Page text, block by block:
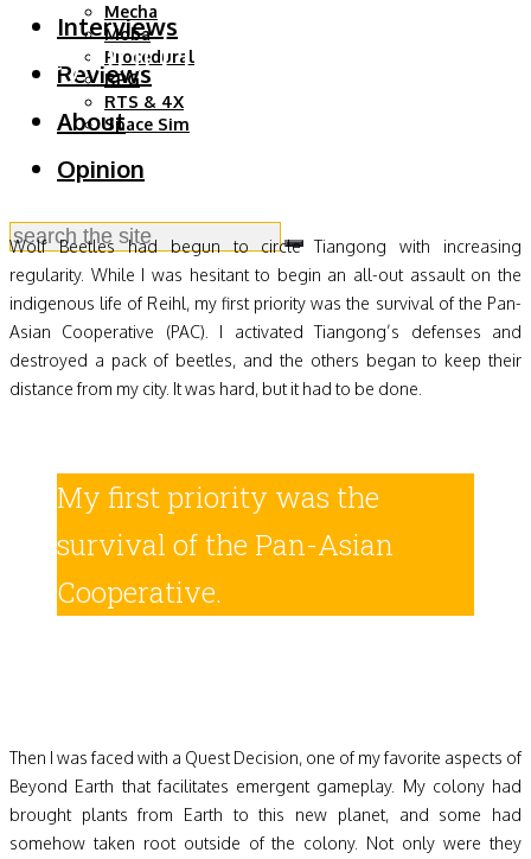
Mecha
Moba
Procedural
RPG
RTS & 4X
Space Sim
Interviews
Reviews
About
Opinion
Beyond the Stars, Week
2
Wolf Beetles had begun to circle Tiangong with increasing
regularity. While I was hesitant to begin an all-out assault on the
indigenous life of Reihl, my first priority was the survival of the Pan-
Asian Cooperative (PAC). I activated Tiangong’s defenses and
destroyed a pack of beetles, and the others began to keep their
distance from my city. It was hard, but it had to be done.
My first priority was the
survival of the Pan-Asian
Cooperative.
Then I was faced with a Quest Decision, one of my favorite aspects of
Beyond Earth that facilitates emergent gameplay. My colony had
brought plants from Earth to this new planet, and some had
somehow taken root outside of the colony. Not only were they